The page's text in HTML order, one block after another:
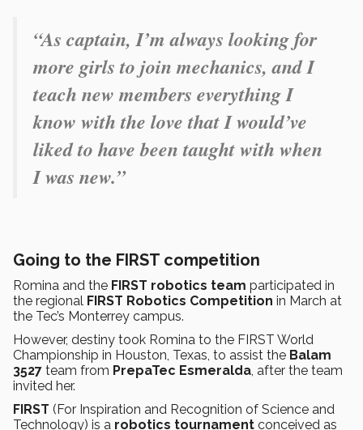
“As captain, I’m always looking for
more girls to join mechanics, and I
teach new members everything I
know with the love that I would’ve
liked to have been taught with when
I was new.”
Going to the FIRST competition
Romina and the FIRST robotics team participated in
the regional FIRST Robotics Competition in March at
the Tec’s Monterrey campus.
However, destiny took Romina to the FIRST World
Championship in Houston, Texas, to assist the Balam
3527 team from PrepaTec Esmeralda, after the team
invited her.
FIRST (For Inspiration and Recognition of Science and
Technology) is a robotics tournament conceived as